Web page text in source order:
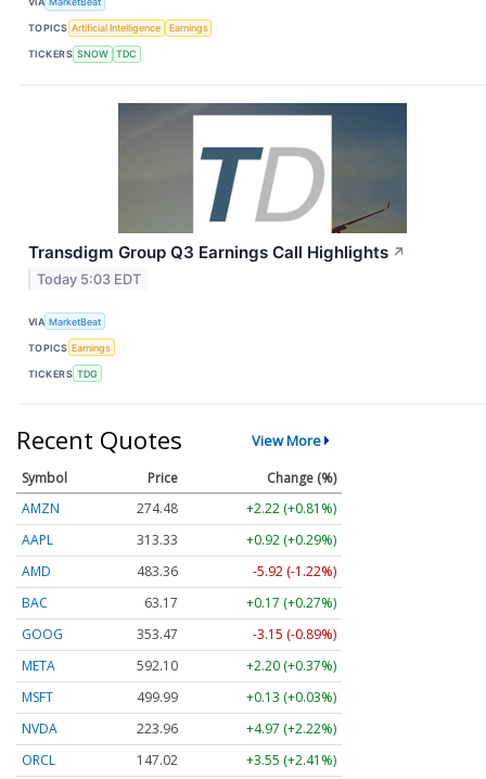
TOPICS Artificial Intelligence Earnings
TICKERS SNOW TDC
Transdigm Group Q3 Earnings Call Highlights ↗
Today 5:03 EDT
VIA MarketBeat
TOPICS Earnings
TICKERS TDG
Recent Quotes View More
Symbol Price
Change (%)
AMZN
274.48
+2.22 (+0.81%)
AAPL
313.33
+0.92 (+0.29%)
AMD
483.36
-5.92 (-1.22%)
BAC
63.17
+0.17 (+0.27%)
GOOG
353.47
-3.15 (-0.89%)
META
592.10
+2.20 (+0.37%)
MSFT
499.99
+0.13 (+0.03%)
NVDA
223.96
+4.97 (+2.22%)
ORCL
147.02
+3.55 (+2.41%)